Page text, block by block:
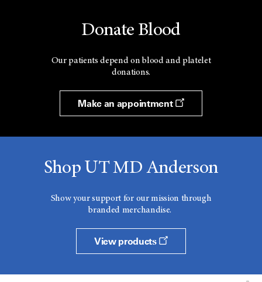
Donate Blood
Our patients depend on blood and platelet
donations.
Make an appointment
Shop UT MD Anderson
Show your support for our mission through
branded merchandise.
View products